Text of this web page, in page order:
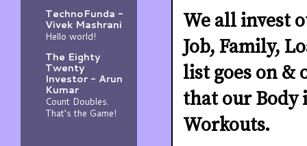
We all invest
Job, Family,
list goes on &
that our Body
Workouts.
TechnoFunda -
Vivek Mashrani
Hello world!
The Eighty
Twenty
Investor - Arun
Kumar
Count Doubles.
That’s the Game!